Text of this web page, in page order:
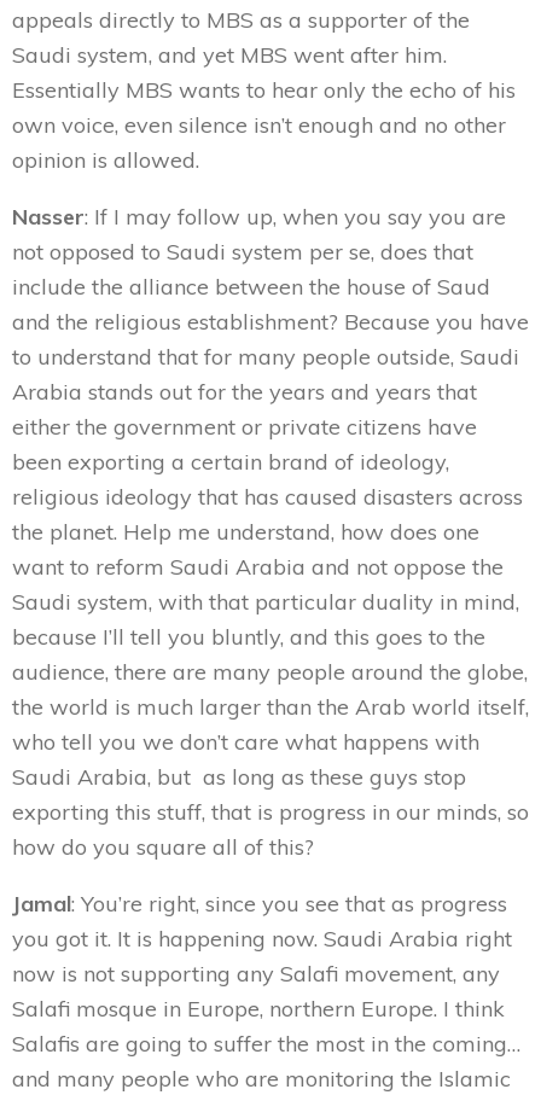
appeals directly to MBS as a supporter of the
Saudi system, and yet MBS went after him.
Essentially MBS wants to hear only the echo of his
own voice, even silence isn’t enough and no other
opinion is allowed.
Nasser: If I may follow up, when you say you are
not opposed to Saudi system per se, does that
include the alliance between the house of Saud
and the religious establishment? Because you have
to understand that for many people outside, Saudi
Arabia stands out for the years and years that
either the government or private citizens have
been exporting a certain brand of ideology,
religious ideology that has caused disasters across
the planet. Help me understand, how does one
want to reform Saudi Arabia and not oppose the
Saudi system, with that particular duality in mind,
because I’ll tell you bluntly, and this goes to the
audience, there are many people around the globe,
the world is much larger than the Arab world itself,
who tell you we don’t care what happens with
Saudi Arabia, but as long as these guys stop
exporting this stuff, that is progress in our minds, so
how do you square all of this?
Jamal: You’re right, since you see that as progress
you got it. It is happening now. Saudi Arabia right
now is not supporting any Salafi movement, any
Salafi mosque in Europe, northern Europe. I think
Salafis are going to suffer the most in the coming…
and many people who are monitoring the Islamic